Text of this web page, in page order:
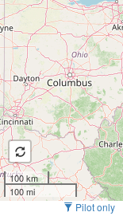
100 km
100 mi
Pilot only